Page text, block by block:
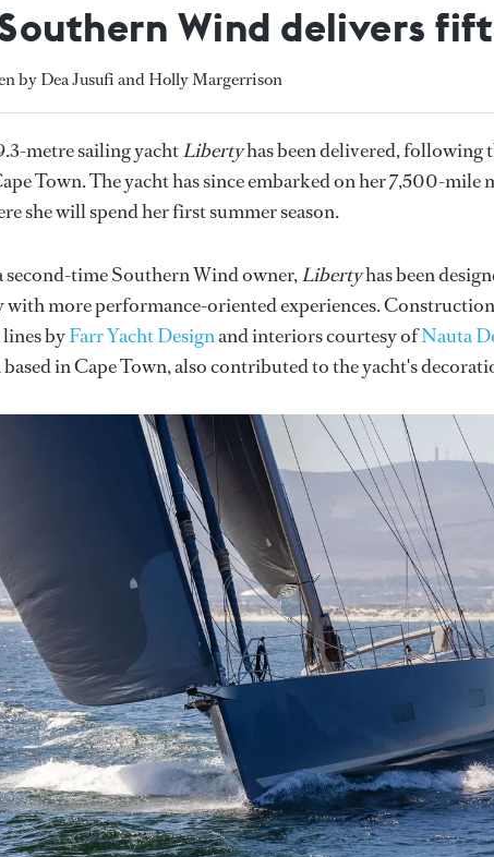
Wind delivers
by Dea Jusufi and Holly Margerrison
metre sailing yachtLibertyhas been delivered, following
Town. The yacht has since embarked on her 7,500-mile
she will spend her first summer season.
second-time Southern Wind owner,Libertyhas been
more performance-oriented experiences.
byFarr Yacht Designand interiors courtesy ofNauta
in Cape Town, also contributed to the yacht's